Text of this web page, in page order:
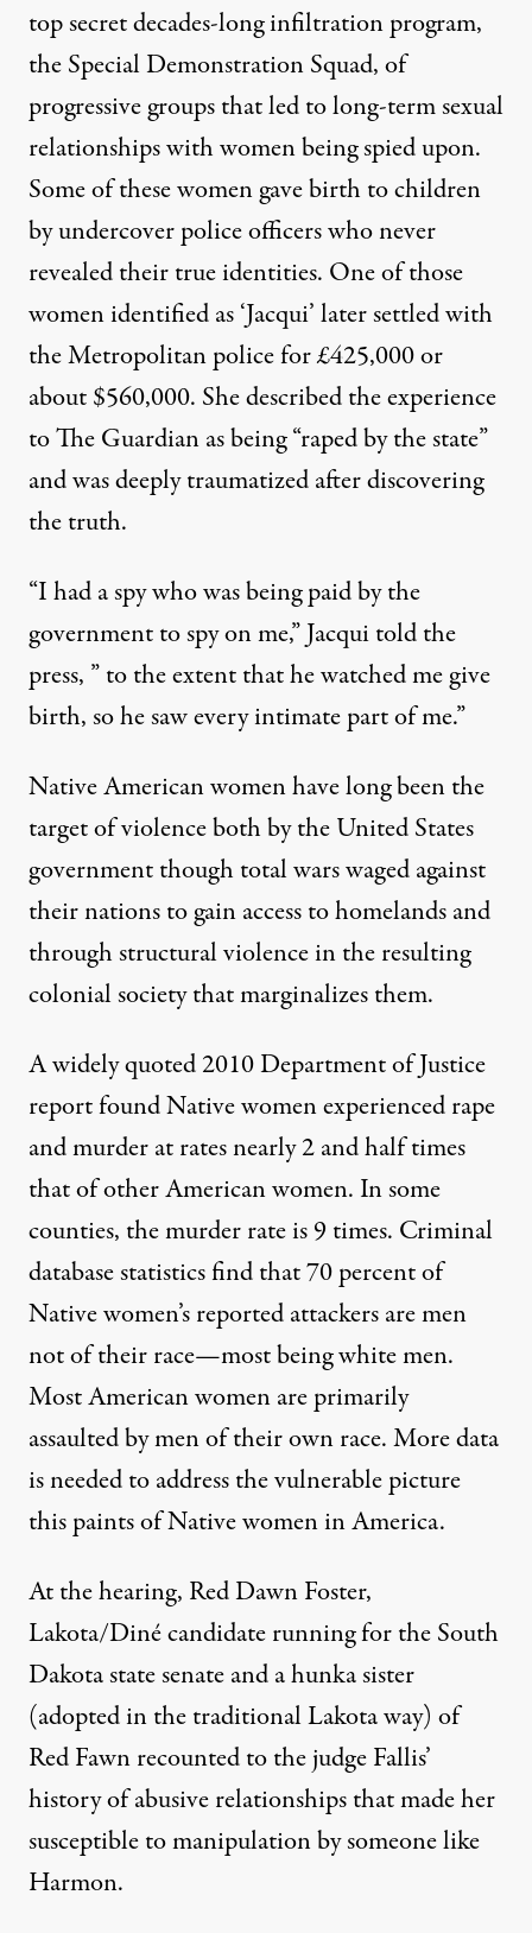
top secret decades-long infiltration program,
the Special Demonstration Squad, of
progressive groups that led to long-term sexual
relationships with women being spied upon.
Some of these women gave birth to children
by undercover police officers who never
revealed their true identities. One of those
women identified as ‘Jacqui’ later settled with
the Metropolitan police for £425,000 or
about $560,000. She described the experience
to The Guardian as being “raped by the state”
and was deeply traumatized after discovering
the truth.
“I had a spy who was being paid by the
government to spy on me,” Jacqui told the
press, ” to the extent that he watched me give
birth, so he saw every intimate part of me.”
Native American women have long been the
target of violence both by the United States
government though total wars waged against
their nations to gain access to homelands and
through structural violence in the resulting
colonial society that marginalizes them.
A widely quoted2010 Department of Justice
reportfound Native women experienced rape
and murder at rates nearly 2 and half times
that of other American women. In some
counties, the murder rate is 9 times. Criminal
database statistics find that 70 percent of
Native women’s reported attackers are men
not of their race—most being white men.
Most American women are primarily
assaulted by men of their own race. More data
is needed to address the vulnerable picture
this paints of Native women in America.
At the hearing, Red Dawn Foster,
Lakota/Diné candidate running for the South
Dakota state senate and a hunka sister
(adopted in the traditional Lakota way) of
Red Fawn recounted to the judge Fallis’
history of abusive relationships that made her
susceptible to manipulation by someone like
Harmon.